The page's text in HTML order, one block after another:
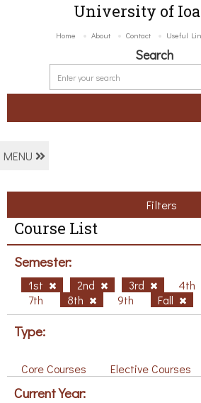
University of
Home About Contact Useful
Search
MENU
Filters
Course List
Semester:
1st 2nd 3rd 4th
7th
8th 9th Fall
Type:
Core Courses Elective Courses
Current Year: